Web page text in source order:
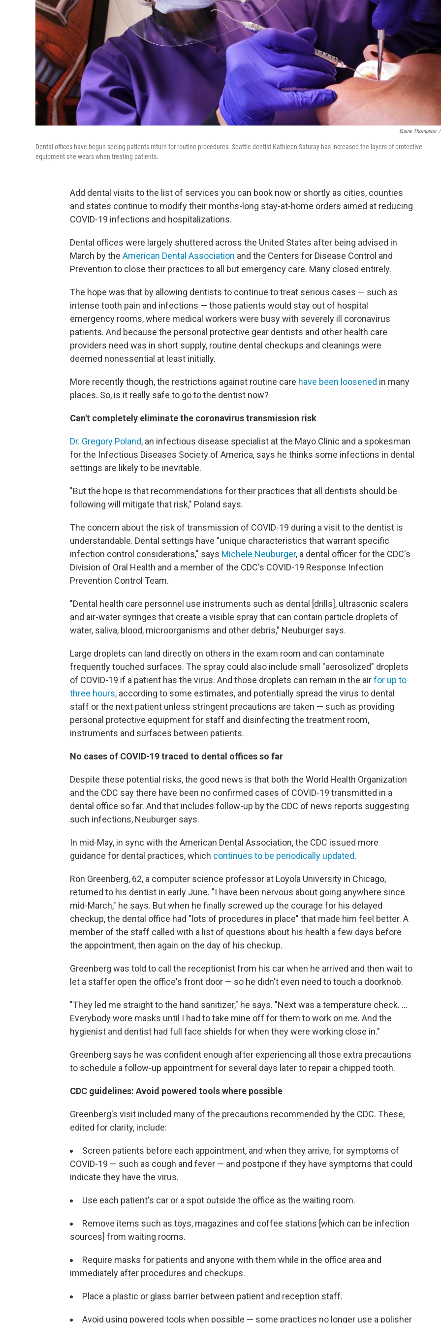
Elaine Thompson /
Dental offices have begun seeing patients return for routine procedures. Seattle dentist Kathleen Saturay has increased the layers of protective
equipment she wears when treating patients.
Add dental visits to the list of services you can book now or shortly as cities, counties
and states continue to modify their months-long stay-at-home orders aimed at reducing
COVID-19 infections and hospitalizations.
Dental offices were largely shuttered across the United States after being advised in
March by the American Dental Association and the Centers for Disease Control and
Prevention to close their practices to all but emergency care. Many closed entirely.
The hope was that by allowing dentists to continue to treat serious cases — such as
intense tooth pain and infections — those patients would stay out of hospital
emergency rooms, where medical workers were busy with severely ill coronavirus
patients. And because the personal protective gear dentists and other health care
providers need was in short supply, routine dental checkups and cleanings were
deemed nonessential at least initially.
More recently though, the restrictions against routine care have been loosened in many
places. So, is it really safe to go to the dentist now?
Can't completely eliminate the coronavirus transmission risk
Dr. Gregory Poland, an infectious disease specialist at the Mayo Clinic and a spokesman
for the Infectious Diseases Society of America, says he thinks some infections in dental
settings are likely to be inevitable.
"But the hope is that recommendations for their practices that all dentists should be
following will mitigate that risk," Poland says.
The concern about the risk of transmission of COVID-19 during a visit to the dentist is
understandable. Dental settings have "unique characteristics that warrant specific
infection control considerations," says Michele Neuburger, a dental officer for the CDC's
Division of Oral Health and a member of the CDC's COVID-19 Response Infection
Prevention Control Team.
"Dental health care personnel use instruments such as dental [drills], ultrasonic scalers
and air-water syringes that create a visible spray that can contain particle droplets of
water, saliva, blood, microorganisms and other debris," Neuburger says.
Large droplets can land directly on others in the exam room and can contaminate
frequently touched surfaces. The spray could also include small "aerosolized" droplets
of COVID-19 if a patient has the virus. And those droplets can remain in the airfor up to
three hours, according to some estimates, and potentially spread the virus to dental
staff or the next patient unless stringent precautions are taken — such as providing
personal protective equipment for staff and disinfecting the treatment room,
instruments and surfaces between patients.
No cases of COVID-19 traced to dental offices so far
Despite these potential risks, the good news is that both the World Health Organization
and the CDC say there have been no confirmed cases of COVID-19 transmitted in a
dental office so far. And that includes follow-up by the CDC of news reports suggesting
such infections, Neuburger says.
In mid-May, in sync with the American Dental Association, the CDC issued more
guidance for dental practices, which continues to be periodically updated.
Ron Greenberg, 62, a computer science professor at Loyola University in Chicago,
returned to his dentist in early June. "I have been nervous about going anywhere since
mid-March," he says. But when he finally screwed up the courage for his delayed
checkup, the dental office had "lots of procedures in place" that made him feel better. A
member of the staff called with a list of questions about his health a few days before
the appointment, then again on the day of his checkup.
Greenberg was told to call the receptionist from his car when he arrived and then wait to
let a staffer open the office's front door — so he didn't even need to touch a doorknob.
"They led me straight to the hand sanitizer," he says. "Next was a temperature check. ...
Everybody wore masks until I had to take mine off for them to work on me. And the
hygienist and dentist had full face shields for when they were working close in."
Greenberg says he was confident enough after experiencing all those extra precautions
to schedule a follow-up appointment for several days later to repair a chipped tooth.
CDC guidelines: Avoid powered tools where possible
Greenberg's visit included many of the precautions recommended by the CDC. These,
edited for clarity, include:
Screen patients before each appointment, and when they arrive, for symptoms of
COVID-19 — such as cough and fever — and postpone if they have symptoms that could
indicate they have the virus.
Use each patient's car or a spot outside the office as the waiting room.
Remove items such as toys, magazines and coffee stations [which can be infection
sources] from waiting rooms.
Require masks for patients and anyone with them while in the office area and
immediately after procedures and checkups.
Place a plastic or glass barrier between patient and reception staff.
Avoid using powered tools when possible — some practices no longer use a polisher